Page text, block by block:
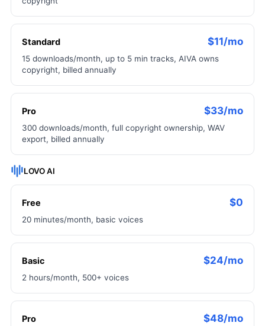
Standard $11/mo
15 downloads/month, up to 5 min tracks, AIVA owns
copyright, billed annually
Pro $33/mo
300 downloads/month, full copyright ownership, WAV
export, billed annually
LOVO AI
Free $0
20 minutes/month, basic voices
Basic $24/mo
2 hours/month, 500+ voices
Pro $48/mo